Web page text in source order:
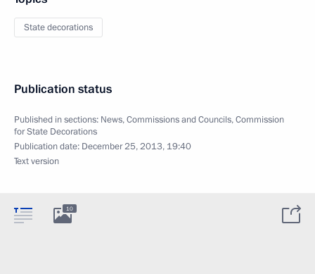
State decorations
Publication status
Published in sections: News,Commissions and Councils,Commission
for State Decorations
Publication date: December 25, 2013, 19:40
Text version
10